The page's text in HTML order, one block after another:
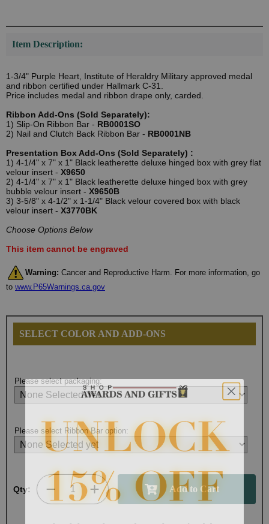
Item Description:
1-3/4" Purple Heart, Institute of Heraldry Military approved medal
and ribbon certified under Hallmark C-31.
Price includes medal and ribbon drape only, carded.
Ribbon Add-Ons (Sold Separately):
1) Slip-On Ribbon Bar - RB0001SO
2) Nail and Clutch Back Ribbon Bar - RB0001NB
Presentation Box Add-Ons (Sold Separately) :
1) 4-1/4" x 7" x 1" Black leatherette deluxe hinged box with grey flat
velour insert - X9650
2) 4-1/4" x 7" x 1" Black leatherette deluxe hinged box with grey
bubble velour insert - X9650B
3) 3-5/8" x 4-1/2" x 1-1/4" Black velour covered box with black
velour insert - X3770BK
Choose Options Below
This item cannot be engraved
Warning: Cancer and Reproductive Harm. For more information, go
to www.P65Warnings.ca.gov
SELECT COLOR AND ADD-ONS
Please select packaging:
Please select Ribbon Bar option:
Qty: